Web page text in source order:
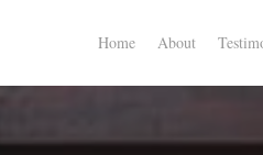
Home About